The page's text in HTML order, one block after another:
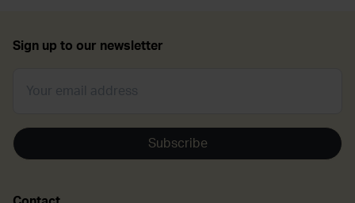
Sign up to our newsletter
Subscribe